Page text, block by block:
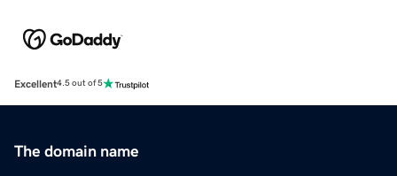
Excellent4.5 out of 5
The domain name